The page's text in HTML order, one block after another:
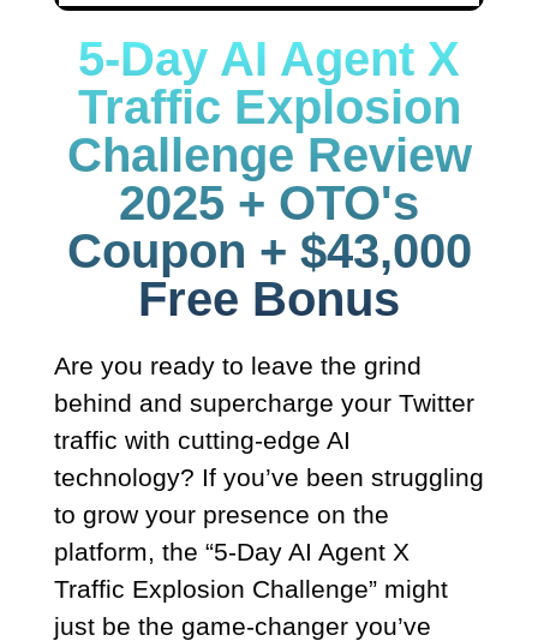
5-Day AI Agent X
Traffic Explosion
Challenge Review
2025 + OTO's
Coupon + $43,000
Free Bonus​
Are you ready to leave the grind
behind and supercharge your Twitter
traffic with cutting-edge AI
technology? If you’ve been struggling
to grow your presence on the
platform, the “5-Day AI Agent X
Traffic Explosion Challenge” might
just be the game-changer you’ve